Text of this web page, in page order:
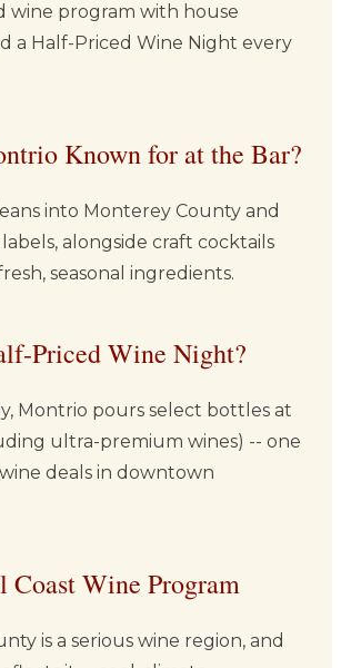
wine program with house
a Half-Priced Wine Night every
Known for at the Bar?
into Monterey County and
alongside craft cocktails
seasonal ingredients.
Priced Wine Night?
Montrio pours select bottles at
ultra-premium wines) -- one
deals in downtown
Coast Wine Program
is a serious wine region, and